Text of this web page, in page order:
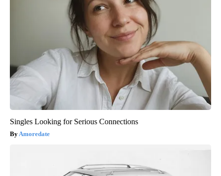
Singles Looking for Serious Connections
Amoredate